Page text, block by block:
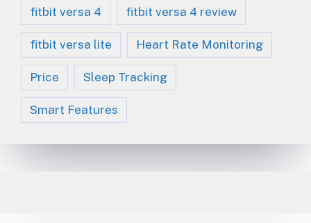
fitbit versa 4 fitbit versa 4 review
fitbit versa lite Heart Rate Monitoring
Price Sleep Tracking
Smart Features